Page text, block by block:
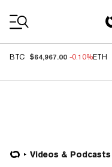
BTC $64,967.00 -0.10%ETH
Videos & Podcasts